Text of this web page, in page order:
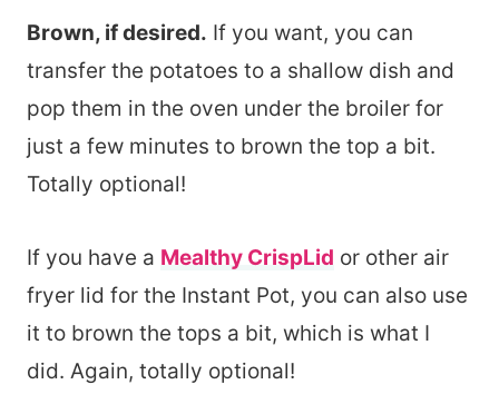
Brown, if desired. If you want, you can
transfer the potatoes to a shallow dish and
pop them in the oven under the broiler for
just a few minutes to brown the top a bit.
Totally optional!
If you have a Mealthy CrispLid or other air
fryer lid for the Instant Pot, you can also use
it to brown the tops a bit, which is what I
did. Again, totally optional!